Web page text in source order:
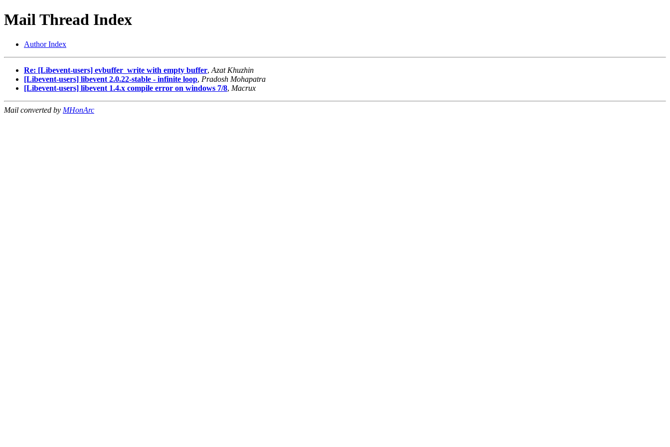
Mail Thread Index
Author Index
Re: [Libevent-users] evbuffer_write with empty buffer, Azat Khuzhin
[Libevent-users] libevent 2.0.22-stable - infinite loop, Pradosh Mohapatra
[Libevent-users] libevent 1.4.x compile error on windows 7/8, Macrux
Mail converted by MHonArc